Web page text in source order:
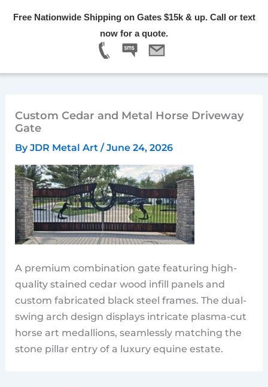
Free Nationwide Shipping on Gates $15k & up. Call or text
now for a quote.
Custom Cedar and Metal Horse Driveway
Gate
ByJDR Metal Art/June 24, 2026
A premium combination gate featuring high-
quality stained cedar wood infill panels and
custom fabricated black steel frames. The dual-
swing arch design displays intricate plasma-cut
horse art medallions, seamlessly matching the
stone pillar entry of a luxury equine estate.